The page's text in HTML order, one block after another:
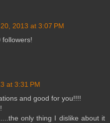
2013 at 3:07 PM
followers!
at 3:31 PM
and good for you!!!!
only thing I dislike about it